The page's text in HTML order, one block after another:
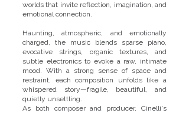
worlds that invite reflection, imagination, and
emotional connection.
Haunting, atmospheric, and emotionally
charged, the music blends sparse piano,
evocative strings, organic textures, and
subtle electronics to evoke a raw, intimate
mood. With a strong sense of space and
restraint, each composition unfolds like a
whispered story—fragile, beautiful, and
quietly unsettling.
As both composer and producer, Cinelli's